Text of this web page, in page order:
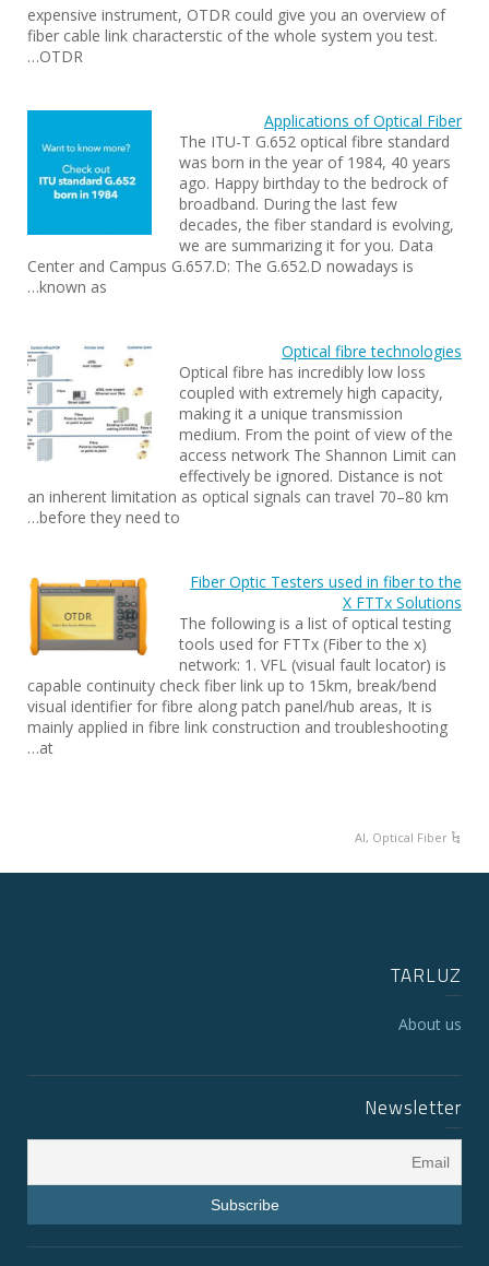
expensive instrument, OTDR could give you an overview of
fiber cable link characterstic of the whole system you test.
OTDR…
Applications of Optical Fiber
The ITU-T G.652 optical fibre standard
was born in the year of 1984, 40 years
ago. Happy birthday to the bedrock of
broadband. During the last few
decades, the fiber standard is evolving,
we are summarizing it for you. Data
Center and Campus G.657.D: The G.652.D nowadays is
known as…
Optical fibre technologies
Optical fibre has incredibly low loss
coupled with extremely high capacity,
making it a unique transmission
medium. From the point of view of the
access network The Shannon Limit can
effectively be ignored. Distance is not
an inherent limitation as optical signals can travel 70–80 km
before they need to…
Fiber Optic Testers used in fiber to the
X FTTx Solutions
The following is a list of optical testing
tools used for FTTx (Fiber to the x)
network: 1. VFL (visual fault locator) is
capable continuity check fiber link up to 15km, break/bend
visual identifier for fibre along patch panel/hub areas, It is
mainly applied in fibre link construction and troubleshooting
at…
AI, Optical Fiber
TARLUZ
About us
Newsletter